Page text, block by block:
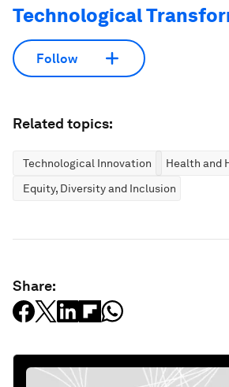
Technological
Follow
Related topics:
Technological Innovation
Health and
Equity, Diversity and Inclusion
Share: